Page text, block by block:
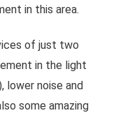
in this area.
of just two
in the light
lower noise and
some amazing